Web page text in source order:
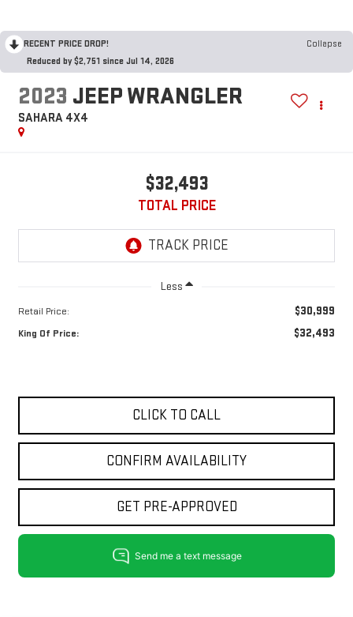
RECENT PRICE DROP!
Collapse
Reduced by $2,751 since Jul 14, 2026
2023 JEEP WRANGLER
SAHARA 4X4
$32,493
TOTAL PRICE
Less
Retail Price: $30,999
King Of Price: $32,493
CLICK TO CALL
CONFIRM AVAILABILITY
GET PRE-APPROVED